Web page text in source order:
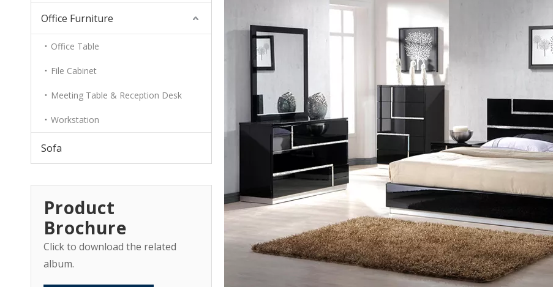
Office Furniture
Office Table
File Cabinet
Meeting Table & Reception Desk
Workstation
Sofa
Product
Brochure
Click to download the related
album.